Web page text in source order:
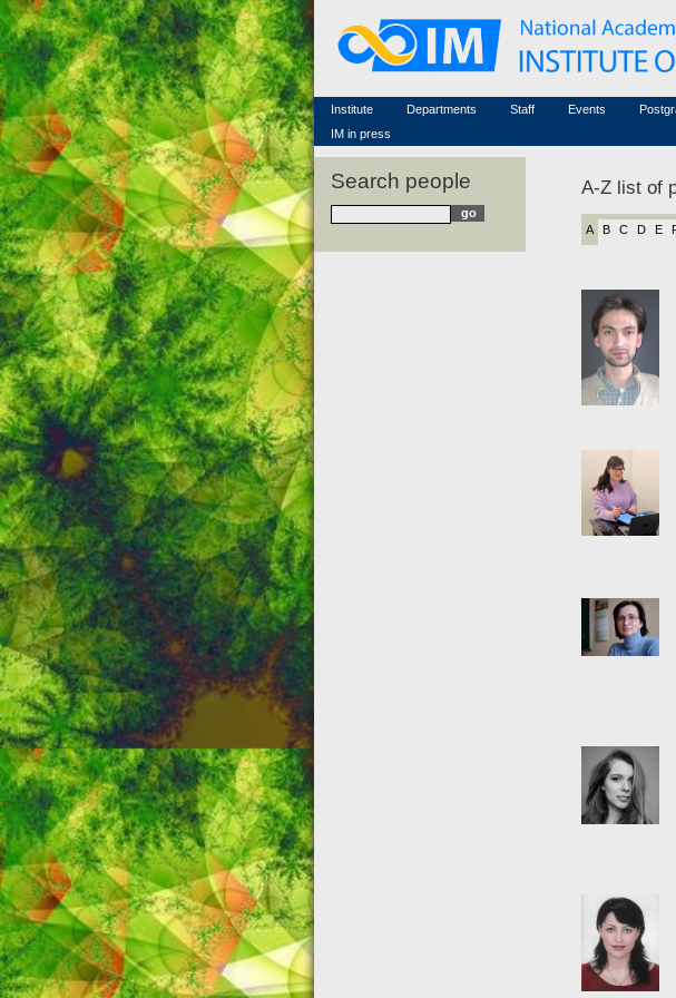
Institute
Famous scientists
Memorial
Scientific workflow
Departments
Staff
Associated researchers
Non-academic staff
Events
Conferences
Courses in
IM in press
Search people A-Z list of
A B C D E